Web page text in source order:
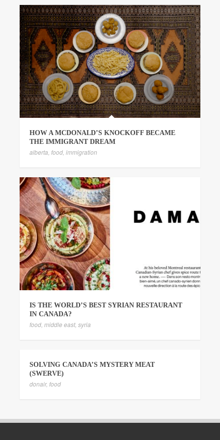
HOW A MCDONALD’S KNOCKOFF BECAME
THE IMMIGRANT DREAM
alberta food immigration
IS THE WORLD’S BEST SYRIAN RESTAURANT
IN CANADA?
food middle east, syria
SOLVING CANADA’S MYSTERY MEAT
(SWERVE)
donair, food